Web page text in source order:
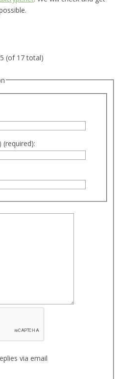
(of 17 total)
(required):
via email